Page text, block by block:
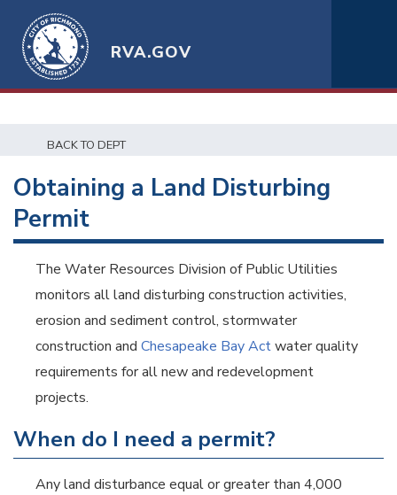
RVA.GOV
BACK TO DEPT
Obtaining a Land Disturbing
Permit
The Water Resources Division of Public Utilities
monitors all land disturbing construction activities,
erosion and sediment control, stormwater
construction and Chesapeake Bay Actwater quality
requirements for all new and redevelopment
projects.
When do I need a permit?
Any land disturbance equal or greater than 4,000